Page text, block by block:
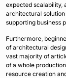
expected scalability,
architectural solution
supporting business
Furthermore,
of architectural
vast majority of
of a whole
resource creation